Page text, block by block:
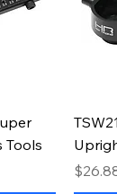
Tools
Price